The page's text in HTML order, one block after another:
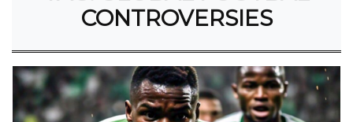
CONTROVERSIES